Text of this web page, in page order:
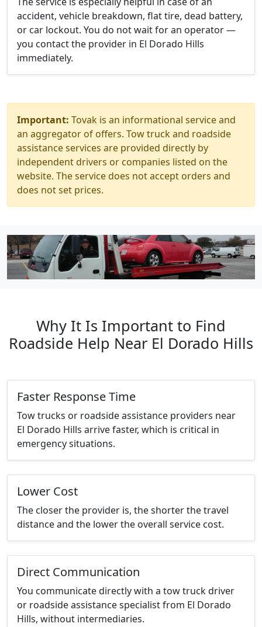
accident, vehicle breakdown, flat tire, dead battery,
or car lockout. You do not wait for an operator —
you contact the provider in El Dorado Hills
immediately.
Important: Tovak is an informational service and
an aggregator of offers. Tow truck and roadside
assistance services are provided directly by
independent drivers or companies listed on the
website. The service does not accept orders and
does not set prices.
Why It Is Important to Find
Roadside Help Near El Dorado Hills
Faster Response Time
Tow trucks or roadside assistance providers near
El Dorado Hills arrive faster, which is critical in
emergency situations.
Lower Cost
The closer the provider is, the shorter the travel
distance and the lower the overall service cost.
Direct Communication
You communicate directly with a tow truck driver
or roadside assistance specialist from El Dorado
Hills, without intermediaries.